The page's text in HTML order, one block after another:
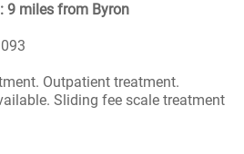
9 miles from Byron
Outpatient treatment.
Sliding fee scale treatment